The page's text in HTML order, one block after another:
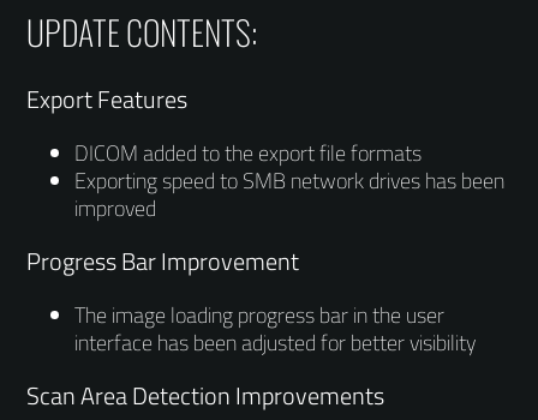
UPDATE CONTENTS:
Export Features
DICOM added to the export file formats
Exporting speed to SMB network drives has been
improved
Progress Bar Improvement
The image loading progress bar in the user
interface has been adjusted for better visibility
Scan Area Detection Improvements